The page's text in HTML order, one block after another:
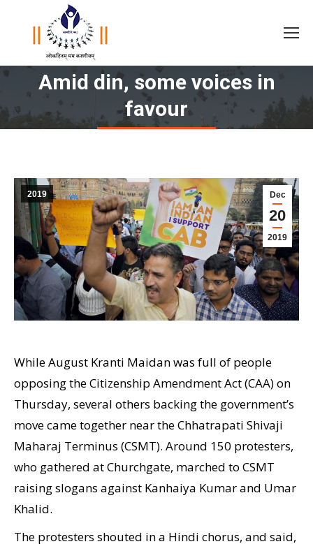
Amid din, some voices in
favour
You are here:
Dec
20
2019
2019
While August Kranti Maidan was full of people
opposing the Citizenship Amendment Act (CAA) on
Thursday, several others backing the government’s
move came together near the Chhatrapati Shivaji
Maharaj Terminus (CSMT). Around 150 protesters,
who gathered at Churchgate, marched to CSMT
raising slogans against Kanhaiya Kumar and Umar
Khalid.
The protesters shouted in a Hindi chorus, and said,